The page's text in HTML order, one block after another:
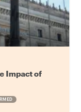
Impact of